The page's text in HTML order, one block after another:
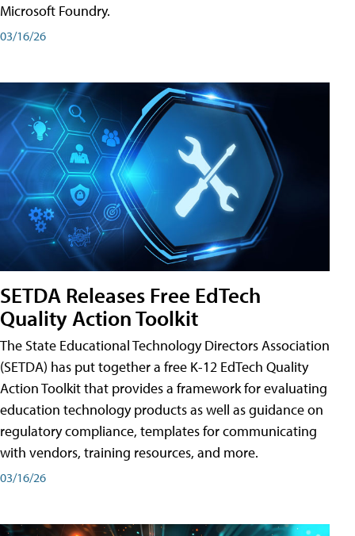
Microsoft Foundry.
03/16/26
SETDA Releases Free EdTech
Quality Action Toolkit
The State Educational Technology Directors Association
(SETDA) has put together a free K-12 EdTech Quality
Action Toolkit that provides a framework for evaluating
education technology products as well as guidance on
regulatory compliance, templates for communicating
with vendors, training resources, and more.
03/16/26